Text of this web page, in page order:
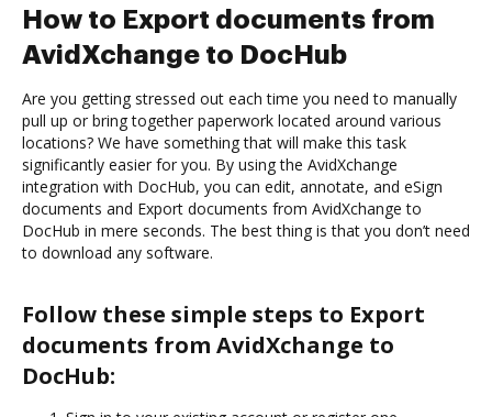
How to Export documents from
AvidXchange to DocHub
Are you getting stressed out each time you need to manually
pull up or bring together paperwork located around various
locations? We have something that will make this task
significantly easier for you. By using the AvidXchange
integration with DocHub, you can edit, annotate, and eSign
documents and Export documents from AvidXchange to
DocHub in mere seconds. The best thing is that you don’t need
to download any software.
Follow these simple steps to Export
documents from AvidXchange to
DocHub: